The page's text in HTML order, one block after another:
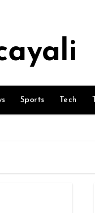
Sports Tech